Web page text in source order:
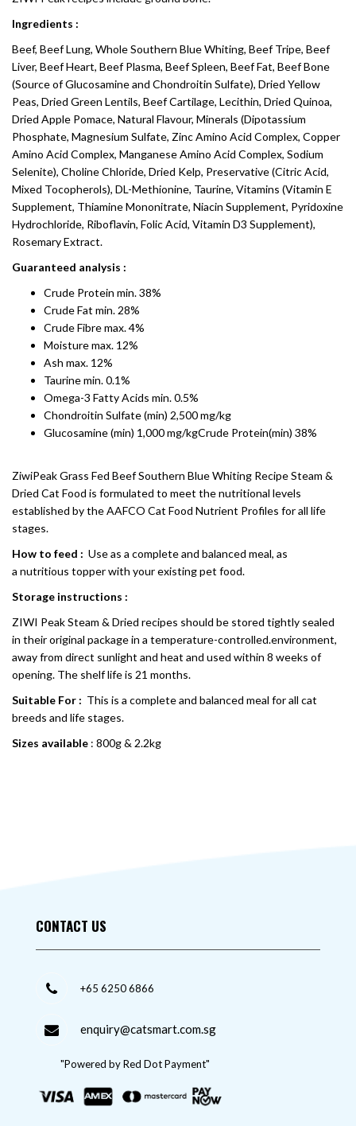
Ingredients :
Beef, Beef Lung, Whole Southern Blue Whiting, Beef Tripe, Beef
Liver, Beef Heart, Beef Plasma, Beef Spleen, Beef Fat, Beef Bone
(Source of Glucosamine and Chondroitin Sulfate), Dried Yellow
Peas, Dried Green Lentils, Beef Cartilage, Lecithin, Dried Quinoa,
Dried Apple Pomace, Natural Flavour, Minerals (Dipotassium
Phosphate, Magnesium Sulfate, Zinc Amino Acid Complex, Copper
Amino Acid Complex, Manganese Amino Acid Complex, Sodium
Selenite), Choline Chloride, Dried Kelp, Preservative (Citric Acid,
Mixed Tocopherols), DL-Methionine, Taurine, Vitamins (Vitamin E
Supplement, Thiamine Mononitrate, Niacin Supplement, Pyridoxine
Hydrochloride, Riboflavin, Folic Acid, Vitamin D3 Supplement),
Rosemary Extract.
Guaranteed analysis :
Crude Protein min. 38%
Crude Fat min. 28%
Crude Fibre max. 4%
Moisture max. 12%
Ash max. 12%
Taurine min. 0.1%
Omega-3 Fatty Acids min. 0.5%
Chondroitin Sulfate (min) 2,500 mg/kg
Glucosamine (min) 1,000 mg/kgCrude Protein(min) 38%
ZiwiPeak Grass Fed Beef Southern Blue Whiting Recipe Steam &
Dried Cat Food is formulated to meet the nutritional levels
established by the AAFCO Cat Food Nutrient Profiles for all life
stages.
How to feed : Use as a complete and balanced meal, as
a nutritious topper with your existing pet food.
Storage instructions :
ZIWI Peak Steam & Dried recipes should be stored tightly sealed
in their original package in a temperature-controlled.environment,
away from direct sunlight and heat and used within 8 weeks of
opening. The shelf life is 21 months.
Suitable For : This is a complete and balanced meal for all cat
breeds and life stages.
Sizes available : 800g & 2.2kg
CONTACT US
+65 6250 6866
enquiry@catsmart.com.sg
"Powered by Red Dot Payment"